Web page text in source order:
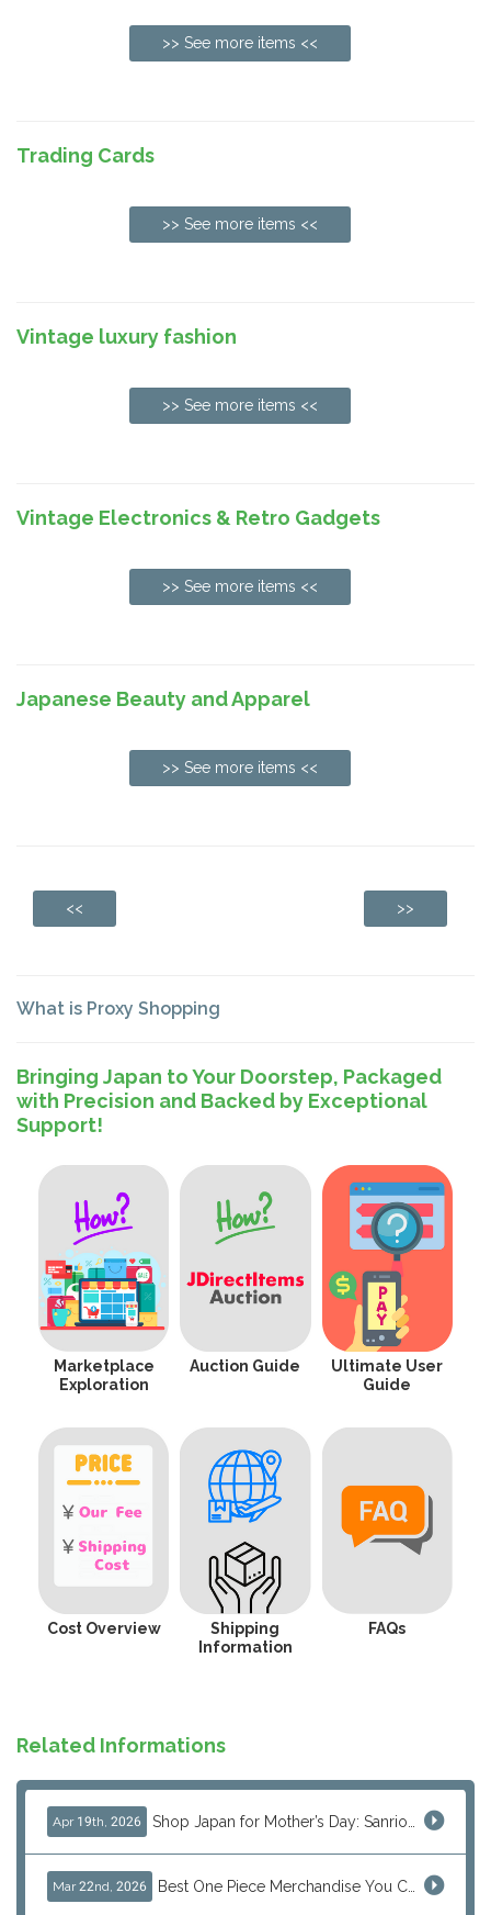
>> See more items <<
Trading Cards
>> See more items <<
Vintage luxury fashion
>> See more items <<
Vintage Electronics & Retro Gadgets
>> See more items <<
Japanese Beauty and Apparel
>> See more items <<
<< >>
What is Proxy Shopping
Bringing Japan to Your Doorstep, Packaged
with Precision and Backed by Exceptional
Support!
Marketplace
Exploration
Auction Guide
Ultimate User
Guide
Cost Overview
Shipping
Information
FAQs
Related Informations
Apr 19th, 2026 Shop Japan for Mother’s Day: Sanrio, Anime & Luxury Gift Ideas
Mar 22nd, 2026 Best One Piece Merchandise You Can Only Buy from Japan